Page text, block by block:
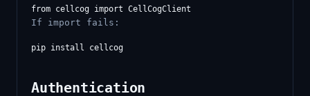
If import fails:
Authentication